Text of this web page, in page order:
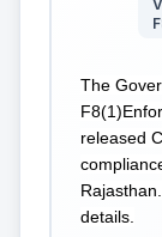
The
released
details.